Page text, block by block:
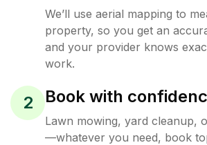
We’ll use aerial mapping to
property, so you get an
and your provider knows
work.
2 Book with
Lawn mowing, yard cleanup,
—whatever you need, book